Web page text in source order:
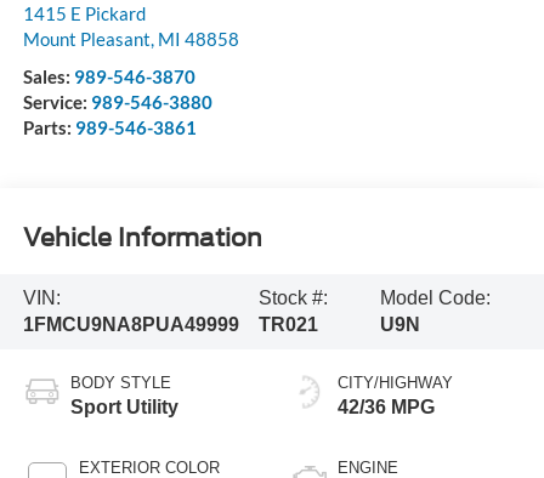
1415 E Pickard
Mount Pleasant MI 48858
Sales: 989-546-3870
Service: 989-546-3880
Parts: 989-546-3861
Vehicle Information
VIN:
1FMCU9NA8PUA49999
Stock #:
TR021
Model Code:
U9N
BODY STYLE
Sport Utility
EXTERIOR COLOR
CITY/HIGHWAY
42/36 MPG
ENGINE